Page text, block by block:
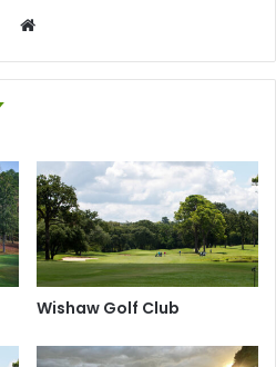
Wishaw Golf Club